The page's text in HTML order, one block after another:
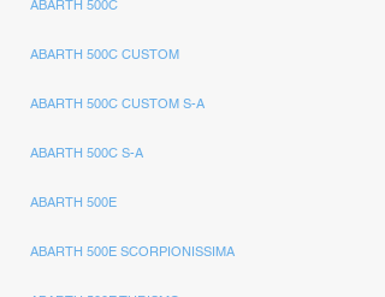
ABARTH 500C
ABARTH 500C CUSTOM
ABARTH 500C CUSTOM S-A
ABARTH 500C S-A
ABARTH 500E
ABARTH 500E SCORPIONISSIMA